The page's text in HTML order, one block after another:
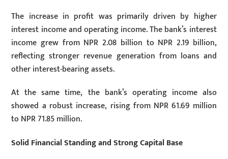
The increase in profit was primarily driven by higher
interest income and operating income. The bank’s interest
income grew from NPR 2.08 billion to NPR 2.19 billion,
reflecting stronger revenue generation from loans and
other interest-bearing assets.
At the same time, the bank’s operating income also
showed a robust increase, rising from NPR 61.69 million
to NPR 71.85 million.
Solid Financial Standing and Strong Capital Base